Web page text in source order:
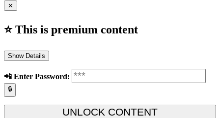
✕
⭐ This is premium content
Show Details
📲️ Enter Password:
🔒